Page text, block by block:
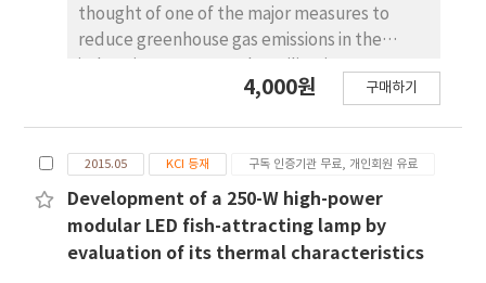
swimming tilt angle in the daytime (3.8 ±
6.0°) and nighttime (-3.2 ± 13.6°),
respectively.
thought of one of the major measures to
reduce greenhouse gas emissions in the
technology for those sources is approaching
applicable to fishing industry. A various of
internal combustion engines are used in a
wide range of fisheries. After the ignition
process, the heat passed out from the
4,000원 구매하기
2015.05 KCI 등재 구독 인증기관 무료, 개인회원 유료
Development of a 250-W high-power
modular LED fish-attracting lamp by
evaluation of its thermal characteristics